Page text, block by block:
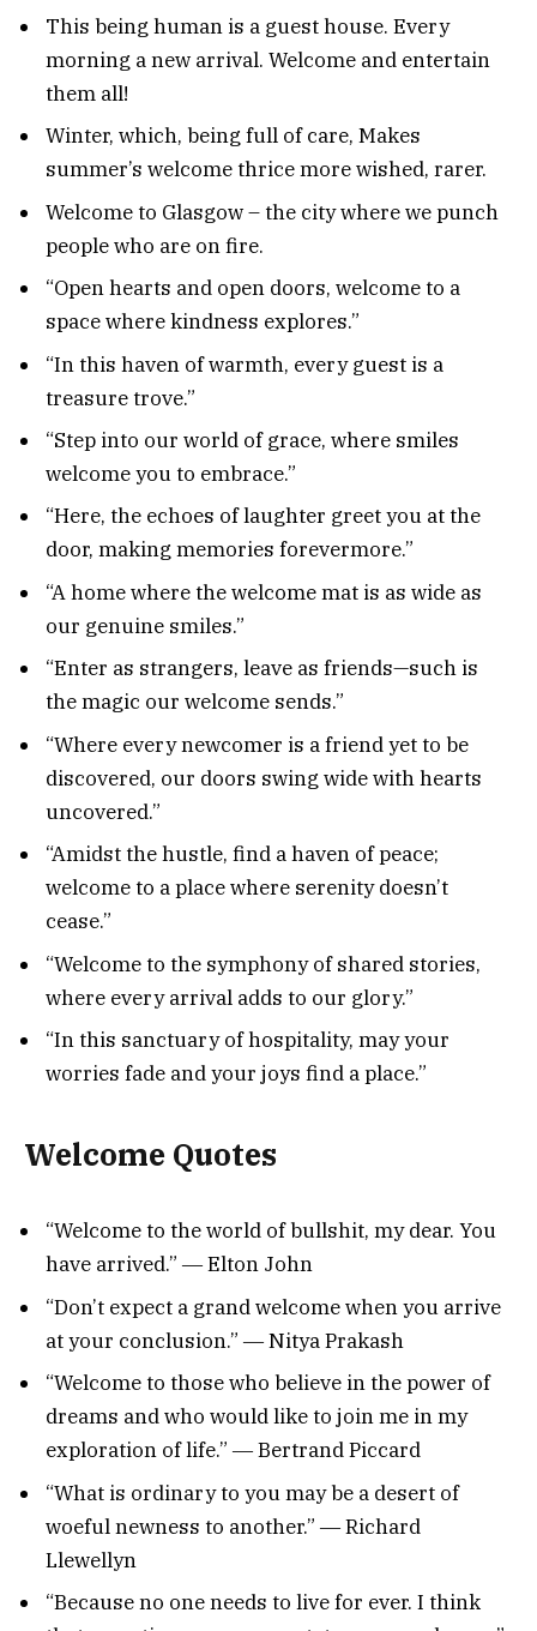
This being human is a guest house. Every
morning a new arrival. Welcome and entertain
them all!
Winter, which, being full of care, Makes
summer’s welcome thrice more wished, rarer.
Welcome to Glasgow – the city where we punch
people who are on fire.
“Open hearts and open doors, welcome to a
space where kindness explores.”
“In this haven of warmth, every guest is a
treasure trove.”
“Step into our world of grace, where smiles
welcome you to embrace.”
“Here, the echoes of laughter greet you at the
door, making memories forevermore.”
“A home where the welcome mat is as wide as
our genuine smiles.”
“Enter as strangers, leave as friends—such is
the magic our welcome sends.”
“Where every newcomer is a friend yet to be
discovered, our doors swing wide with hearts
uncovered.”
“Amidst the hustle, find a haven of peace;
welcome to a place where serenity doesn’t
cease.”
“Welcome to the symphony of shared stories,
where every arrival adds to our glory.”
“In this sanctuary of hospitality, may your
worries fade and your joys find a place.”
Welcome Quotes
“Welcome to the world of bullshit, my dear. You
have arrived.” ― Elton John
“Don’t expect a grand welcome when you arrive
at your conclusion.” ― Nitya Prakash
“Welcome to those who believe in the power of
dreams and who would like to join me in my
exploration of life.” ― Bertrand Piccard
“What is ordinary to you may be a desert of
woeful newness to another.” ― Richard
Llewellyn
“Because no one needs to live for ever. I think